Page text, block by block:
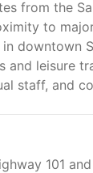
from the
to
downtown
leisure
staff, and
101